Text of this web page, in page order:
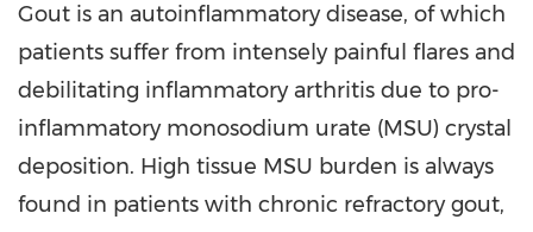
Gout is an autoinflammatory disease, of which
patients suffer from intensely painful flares and
debilitating inflammatory arthritis due to pro-
inflammatory monosodium urate (MSU) crystal
deposition. High tissue MSU burden is always
found in patients with chronic refractory gout,